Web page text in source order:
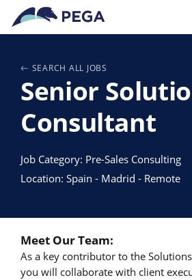
Passer directement au contenu
SEARCH ALL JOBS
Senior
Consultant
Job Category: Pre-Sales Consulting
Location: Spain - Madrid - Remote
Meet Our Team:
As a key contributor to the
you will collaborate with client